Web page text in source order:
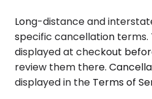
Long-distance and
specific cancellation terms.
displayed at checkout
review them there.
displayed in the Terms of